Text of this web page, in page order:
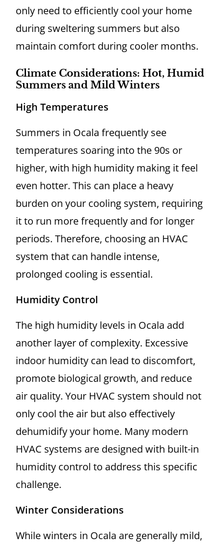
only need to efficiently cool your home
during sweltering summers but also
maintain comfort during cooler months.
Climate Considerations: Hot, Humid
Summers and Mild Winters
High Temperatures
Summers in Ocala frequently see
temperatures soaring into the 90s or
higher, with high humidity making it feel
even hotter. This can place a heavy
burden on your cooling system, requiring
it to run more frequently and for longer
periods. Therefore, choosing an HVAC
system that can handle intense,
prolonged cooling is essential.
Humidity Control
The high humidity levels in Ocala add
another layer of complexity. Excessive
indoor humidity can lead to discomfort,
promote biological growth, and reduce
air quality. Your HVAC system should not
only cool the air but also effectively
dehumidify your home. Many modern
HVAC systems are designed with built-in
humidity control to address this specific
challenge.
Winter Considerations
While winters in Ocala are generally mild,